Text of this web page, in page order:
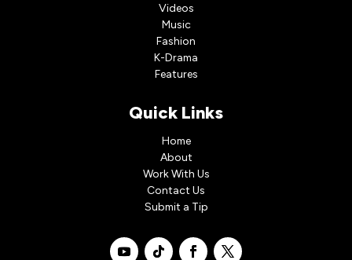
Videos
Music
Fashion
K-Drama
Features
Quick Links
Home
About
Work With Us
Contact Us
Submit a Tip